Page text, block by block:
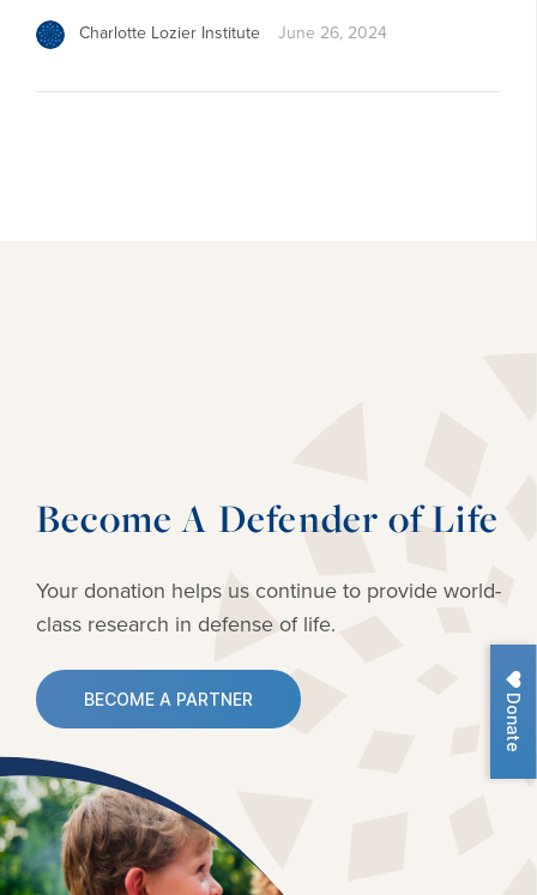
Donate
Charlotte Lozier Institute June 26, 2024
Become A Defender of Life
Your donation helps us continue to provideworld-
class research in defense of life.
BECOME A PARTNER